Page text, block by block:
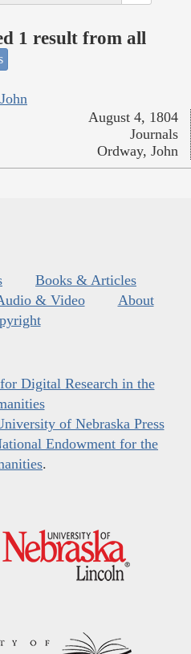
1 result from all
August 4, 1804
Journals
Ordway, John
Books & Articles
& Video
About
Digital Research in the
of Nebraska Press
Endowment for the
.